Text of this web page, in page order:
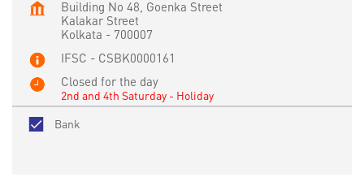
Building No 48, Goenka Street
Kalakar Street
Kolkata - 700007
IFSC - CSBK0000161
Closed for the day
2nd and 4th Saturday - Holiday
Bank